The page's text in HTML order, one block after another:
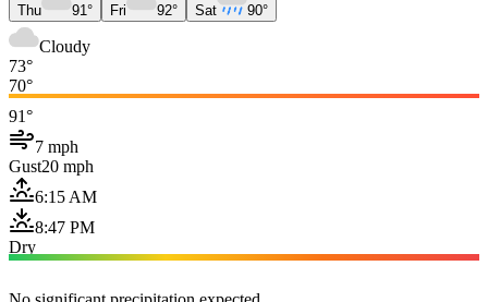
Thu 91° Fri 92° Sat 90°
Cloudy
73°
70°
91°
7 mph
Gust20 mph
6:15 AM
8:47 PM
Dry